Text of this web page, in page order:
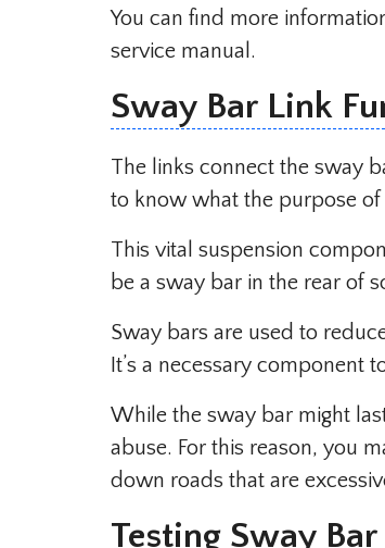
You can find more
service manual.
Sway Bar Link
The links connect the sway
to know what the purpose
This vital suspension
be a sway bar in the rear of
Sway bars are used to
It’s a necessary component
While the sway bar might
abuse. For this reason, you
down roads that are
Testing Sway